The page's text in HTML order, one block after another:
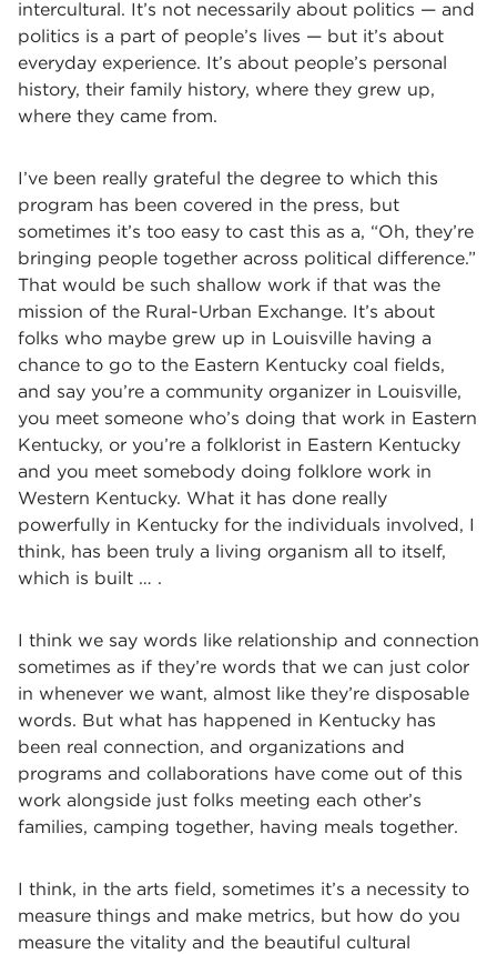
intercultural. It’s not necessarily about politics — and
politics is a part of people’s lives — but it’s about
everyday experience. It’s about people’s personal
history, their family history, where they grew up,
where they came from.
I’ve been really grateful the degree to which this
program has been covered in the press, but
sometimes it’s too easy to cast this as a, “Oh, they’re
bringing people together across political difference.”
That would be such shallow work if that was the
mission of the Rural-Urban Exchange. It’s about
folks who maybe grew up in Louisville having a
chance to go to the Eastern Kentucky coal fields,
and say you’re a community organizer in Louisville,
you meet someone who’s doing that work in Eastern
Kentucky, or you’re a folklorist in Eastern Kentucky
and you meet somebody doing folklore work in
Western Kentucky. What it has done really
powerfully in Kentucky for the individuals involved, I
think, has been truly a living organism all to itself,
which is built … .
I think we say words like relationship and connection
sometimes as if they’re words that we can just color
in whenever we want, almost like they’re disposable
words. But what has happened in Kentucky has
been real connection, and organizations and
programs and collaborations have come out of this
work alongside just folks meeting each other’s
families, camping together, having meals together.
I think, in the arts field, sometimes it’s a necessity to
measure things and make metrics, but how do you
measure the vitality and the beautiful cultural